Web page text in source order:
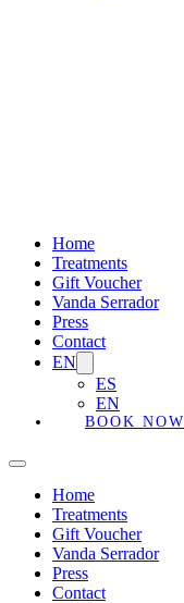
Home
Treatments
Gift Voucher
Vanda Serrador
Press
Contact
EN
ES
EN
BOOK NOW
Home
Treatments
Gift Voucher
Vanda Serrador
Press
Contact